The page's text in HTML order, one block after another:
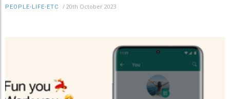
PEOPLE-LIFE-ETC / 20th October 2023